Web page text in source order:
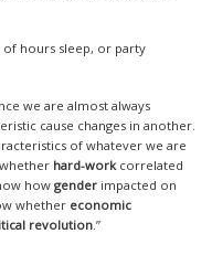
hours sleep, or party
we are almost always
cause changes in another.
of whatever we are
hard-workcorrelated
howgender impacted on
whether economic
revolution.”